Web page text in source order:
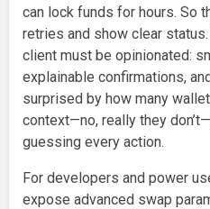
can lock funds for hours. So
retries and show clear
client must be opinionated:
explainable confirmations,
surprised by how many
context—no, really they
guessing every action.
For developers and power
expose advanced swap